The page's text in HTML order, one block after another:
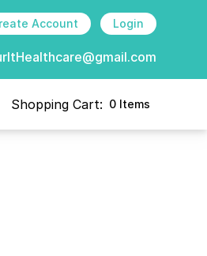
Account Login
Shopping Cart: 0 Items
items in cart, view bag